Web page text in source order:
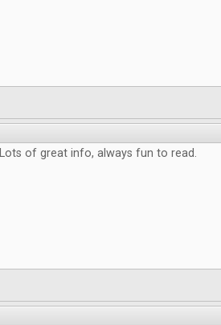
Lots of great info, always fun to read.